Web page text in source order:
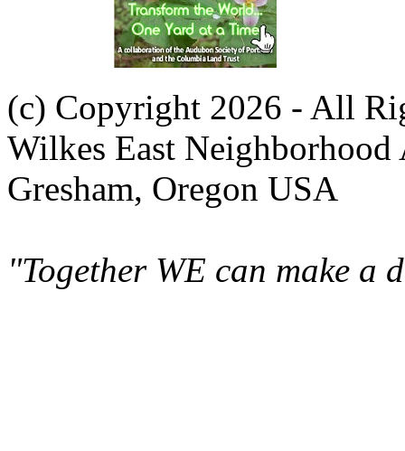
(c) Copyright 2026 - All
Wilkes East Neighborhood
Gresham, Oregon USA
"Together WE can make a